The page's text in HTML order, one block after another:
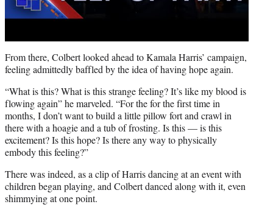
From there, Colbert looked ahead to Kamala Harris’ campaign,
feeling admittedly baffled by the idea of having hope again.
“What is this? What is this strange feeling? It’s like my blood is
flowing again” he marveled. “For the for the first time in
months, I don’t want to build a little pillow fort and crawl in
there with a hoagie and a tub of frosting. Is this — is this
excitement? Is this hope? Is there any way to physically
embody this feeling?”
There was indeed, as a clip of Harris dancing at an event with
children began playing, and Colbert danced along with it, even
shimmying at one point.